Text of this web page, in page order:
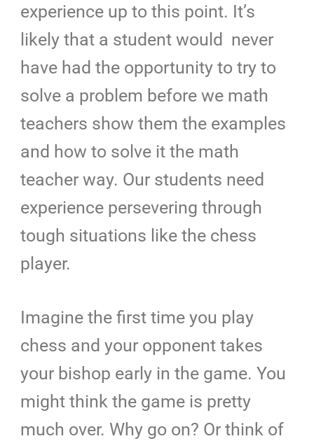
experience up to this point. It’s
likely that a student would never
have had the opportunity to try to
solve a problem before we math
teachers show them the examples
and how to solve it the math
teacher way. Our students need
experience persevering through
tough situations like the chess
player.
Imagine the first time you play
chess and your opponent takes
your bishop early in the game. You
might think the game is pretty
much over. Why go on? Or think of